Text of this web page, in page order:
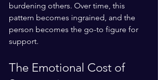
burdening others. Over time, this
pattern becomes ingrained, and the
person becomes the go-to figure for
support.
The Emotional Cost of